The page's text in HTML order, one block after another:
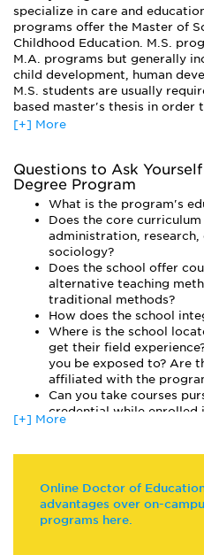
advisors to new teachers,
undergraduate course
policy makers.
All ECE programs will include
aforementioned material;
terms of philosophy, mission,
While some programs are
right for you. In addition, some
programs that compliment the
as a Second Language
coursework for a state
you are pursuing a MA/MS.
Programs usually require
certificate prior to enrollment
prior teaching experience. A
required step for many
each teacher to earn a
specialize in care and
programs offer the Master of
Childhood Education. M.S.
M.A. programs but generally
child development, human
M.S. students are usually
based master's thesis in order
Ph.D. programs in Early
in becoming master teachers,
directors and administrators.
focus their studies on a
research. While it is possible
time, most students choose
time since the doctoral
about 60 credits) than a
[+] More
Questions to Ask
Degree Program
What is the program's
Does the core
administration,
sociology?
Does the school offer
alternative teaching
traditional methods?
How does the school
Where is the school
get their field
you be exposed to? Are
affiliated with the
Can you take courses
credential while enrolled
[+] More
Online Doctor of
advantages over on-
programs here.